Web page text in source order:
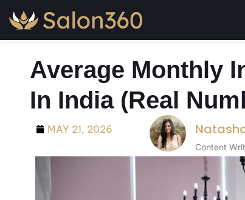
Average Monthly
In India (Real
MAY 21, 2026
Content